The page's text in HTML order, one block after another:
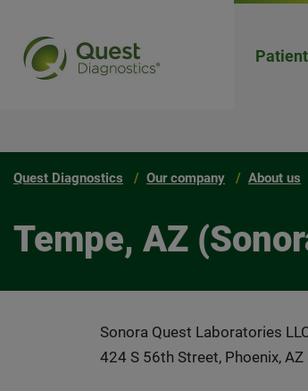
Quest Diagnostics Our company About us
Tempe, AZ
Sonora Quest Laboratories
424 S 56th Street, Phoenix,